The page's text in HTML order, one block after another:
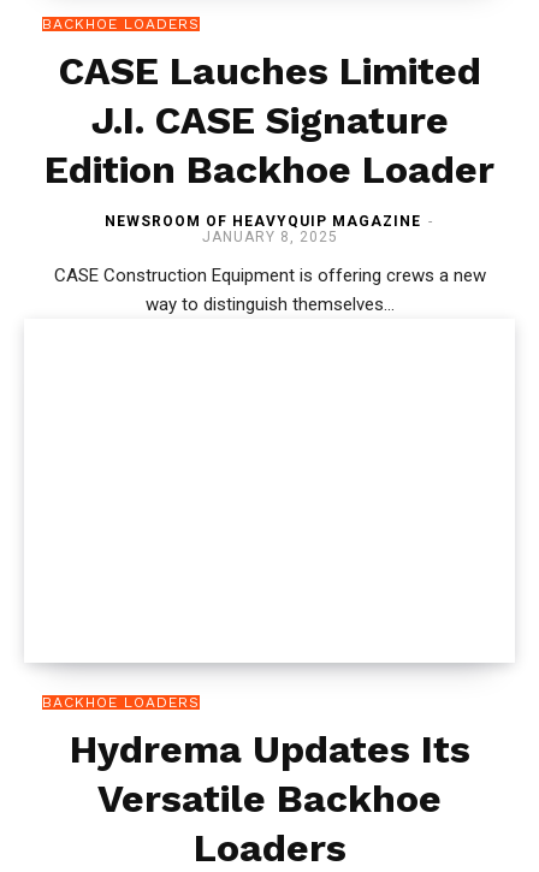
BACKHOE LOADERS
CASE Lauches Limited
J.I. CASE Signature
Edition Backhoe Loader
NEWSROOM OF HEAVYQUIP MAGAZINE -
JANUARY 8, 2025
CASE Construction Equipment is offering crews a new
way to distinguish themselves...
BACKHOE LOADERS
Hydrema Updates Its
Versatile Backhoe
Loaders